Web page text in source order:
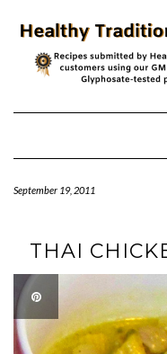
content
September 19, 2011
THAI